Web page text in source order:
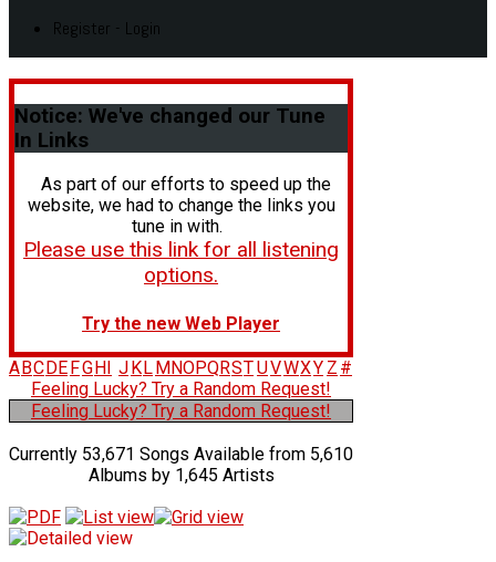
Register - Login
Notice: We've changed our Tune
In Links
As part of our efforts to speed up the
website, we had to change the links you
tune in with.
Please use this link for all listening
options.
Try the new Web Player
A BC DE FG H J K L M NOPQRSTUVWXY Z #
Feeling Lucky? Try a Random Request!
Feeling Lucky? Try a Random Request!
Currently 53,671 Songs Available from 5,610
Albums by 1,645 Artists